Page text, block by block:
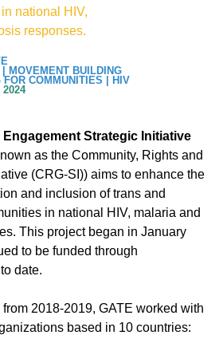
national HIV,
responses.
MOVEMENT BUILDING
FOR COMMUNITIES
HIV
2024
Engagement Strategic Initiative
as the Community, Rights and
(CRG-SI)) aims to enhance the
and inclusion of trans and
in national HIV, malaria and
This project began in January
to be funded through
date.
from 2018-2019, GATE worked with
based in 10 countries: